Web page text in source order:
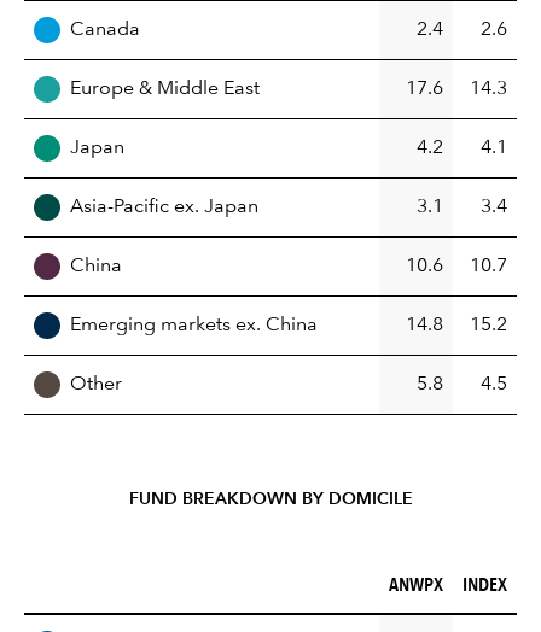
Canada 2.4 2.6
Europe & Middle East 17.6 14.3
Japan 4.2 4.1
Asia-Pacific ex. Japan 3.1 3.4
China 10.6 10.7
Emerging markets ex. China 14.8 15.2
Other 5.8 4.5
FUND BREAKDOWN BY DOMICILE
ANWPX (%)
ANWPX INDEX (%)
INDEX